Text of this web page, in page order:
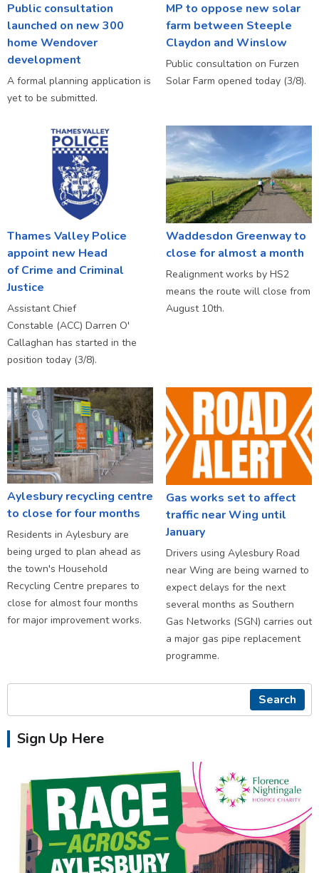
Public consultation
launched on new 300
home Wendover
development
A formal planning application is
yet to be submitted.
MP to oppose new solar
farm between Steeple
Claydon and Winslow
Public consultation on Furzen
Solar Farm opened today (3/8).
Thames Valley Police
appoint new Head
of Crime and Criminal
Justice
Assistant Chief
Constable (ACC) Darren O'
Callaghan has started in the
position today (3/8).
Waddesdon Greenway to
close for almost a month
Realignment works by HS2
means the route will close from
August 10th.
Aylesbury recycling centre
to close for four months
Residents in Aylesbury are
being urged to plan ahead as
the town's Household
Recycling Centre prepares to
close for almost four months
for major improvement works.
Gas works set to affect
traffic near Wing until
January
Drivers using Aylesbury Road
near Wing are being warned to
expect delays for the next
several months as Southern
Gas Networks (SGN) carries out
a major gas pipe replacement
programme.
Search
Sign Up Here